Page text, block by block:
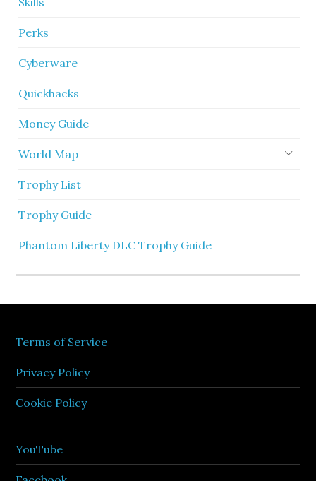
Perks
Cyberware
Quickhacks
Money Guide
World Map
Trophy List
Trophy Guide
Phantom Liberty DLC Trophy Guide
Terms of Service
Privacy Policy
Cookie Policy
YouTube